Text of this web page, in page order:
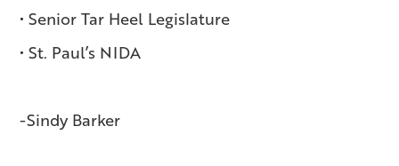
• Senior Tar Heel Legislature
• St. Paul’s NIDA
-Sindy Barker